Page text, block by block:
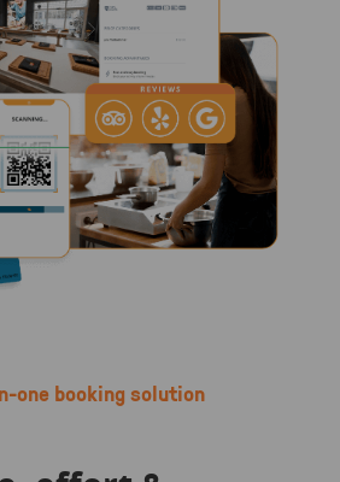
one booking solution